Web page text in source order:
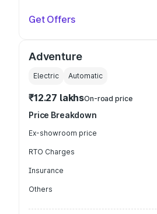
Get Offers
Adventure
Electric Automatic
₹12.27 lakhsOn-road price
Price Breakdown
Ex-showroom price
RTO Charges
Insurance
Others